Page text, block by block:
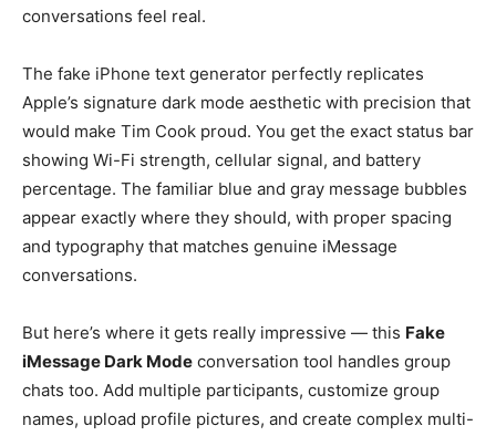
conversations feel real.
The fake iPhone text generator perfectly replicates
Apple’s signature dark mode aesthetic with precision that
would make Tim Cook proud. You get the exact status bar
showing Wi-Fi strength, cellular signal, and battery
percentage. The familiar blue and gray message bubbles
appear exactly where they should, with proper spacing
and typography that matches genuine iMessage
conversations.
But here’s where it gets really impressive — this Fake
iMessage Dark Mode conversation tool handles group
chats too. Add multiple participants, customize group
names, upload profile pictures, and create complex multi-